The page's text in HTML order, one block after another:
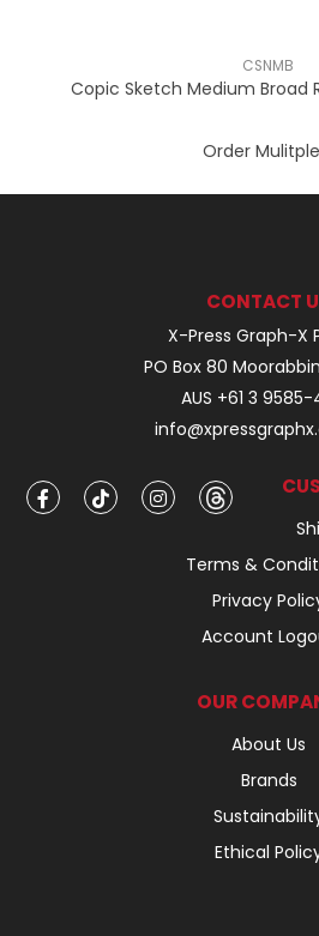
CSNMB
Copic Sketch Medium Broad
Order
CONTACT
X-Press Graph-X
PO Box 80
AUS +61 3
Terms &
Privacy
Account
OUR
About Us
Brands
Ethical